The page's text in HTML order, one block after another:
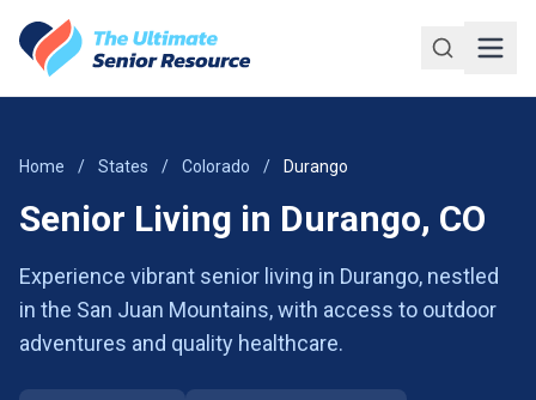
Home / States / Colorado / Durango
Senior Living in Durango, CO
Experience vibrant senior living in Durango, nestled
in the San Juan Mountains, with access to outdoor
adventures and quality healthcare.